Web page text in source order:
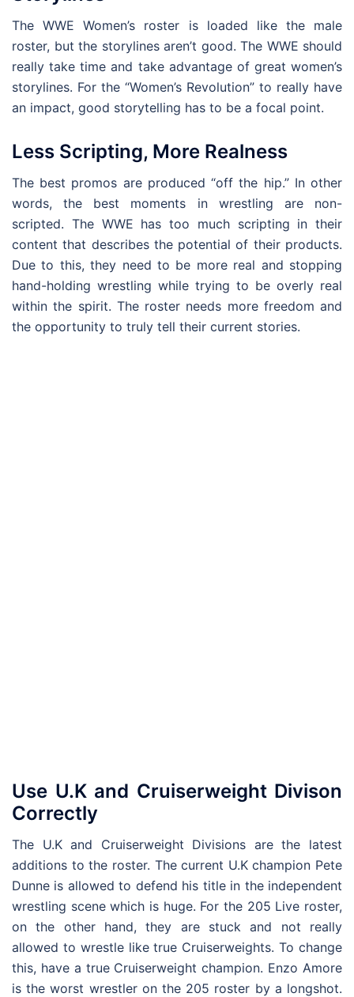
The WWE Women’s roster is loaded like the male
roster, but the storylines aren’t good. The WWE should
really take time and take advantage of great women’s
storylines. For the “Women’s Revolution” to really have
an impact, good storytelling has to be a focal point.
Less Scripting, More Realness
The best promos are produced “off the hip.” In other
words, the best moments in wrestling are non-
scripted. The WWE has too much scripting in their
content that describes the potential of their products.
Due to this, they need to be more real and stopping
hand-holding wrestling while trying to be overly real
within the spirit. The roster needs more freedom and
the opportunity to truly tell their current stories.
Use U.K and Cruiserweight Divison
Correctly
The U.K and Cruiserweight Divisions are the latest
additions to the roster. The current U.K champion Pete
Dunne is allowed to defend his title in the independent
wrestling scene which is huge. For the 205 Live roster,
on the other hand, they are stuck and not really
allowed to wrestle like true Cruiserweights. To change
this, have a true Cruiserweight champion. Enzo Amore
is the worst wrestler on the 205 roster by a longshot.